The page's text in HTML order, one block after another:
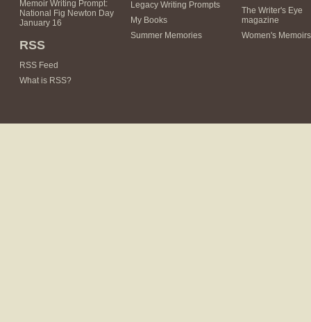
Memoir Writing Prompt:
National Fig Newton Day
January 16
RSS
RSS Feed
What is RSS?
Legacy Writing Prompts
My Books
Summer Memories
The Writer's Eye
magazine
Women's Memoirs